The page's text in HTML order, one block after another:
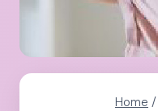
Home /